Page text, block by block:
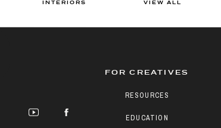
VIEW ALL
INTERIORS
EDUCATION
RESOURCES
FOR CREATIVES